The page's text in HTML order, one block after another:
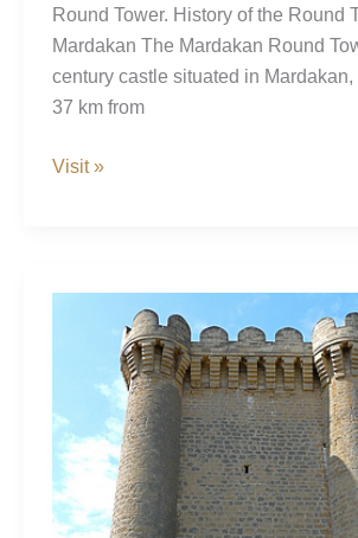
Round Tower. History of the Round
Mardakan The Mardakan Round
century castle situated in
37 km from
Mardakan
Visit »